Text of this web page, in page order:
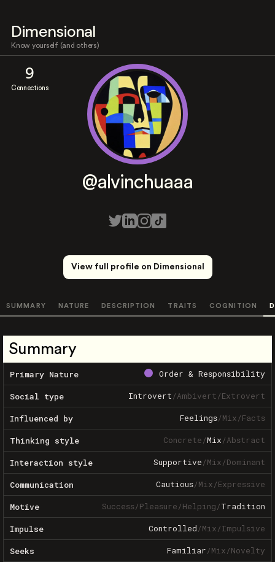
Dimensional
Know yourself (and others)
9
Connections
@alvinchuaaa
View full profile on Dimensional
SUMMARY NATURE DESCRIPTION TRAITS COGNITION
Summary
Primary Nature Order & Responsibility
Social type Introvert/Ambivert/Extrovert
Influenced by Feelings/Mix/Facts
Thinking style Concrete/Mix/Abstract
Interaction style Supportive/Mix/Dominant
Communication Cautious/Mix/Expressive
Motive Success/Pleasure/Helping/Tradition
Impulse Controlled/Mix/Impulsive
Seeks Familiar/Mix/Novelty